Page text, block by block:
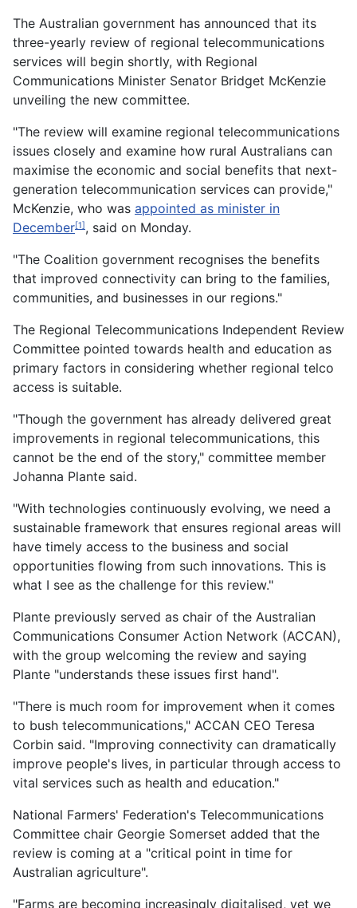
The Australian government has announced that its
three-yearly review of regional telecommunications
services will begin shortly, with Regional
Communications Minister Senator Bridget McKenzie
unveiling the new committee.
"The review will examine regional telecommunications
issues closely and examine how rural Australians can
maximise the economic and social benefits that next-
generation telecommunication services can provide,"
McKenzie, who was appointed as minister in
December[1], said on Monday.
"The Coalition government recognises the benefits
that improved connectivity can bring to the families,
communities, and businesses in our regions."
The Regional Telecommunications Independent Review
Committee pointed towards health and education as
primary factors in considering whether regional telco
access is suitable.
"Though the government has already delivered great
improvements in regional telecommunications, this
cannot be the end of the story," committee member
Johanna Plante said.
"With technologies continuously evolving, we need a
sustainable framework that ensures regional areas will
have timely access to the business and social
opportunities flowing from such innovations. This is
what I see as the challenge for this review."
Plante previously served as chair of the Australian
Communications Consumer Action Network (ACCAN),
with the group welcoming the review and saying
Plante "understands these issues first hand".
"There is much room for improvement when it comes
to bush telecommunications," ACCAN CEO Teresa
Corbin said. "Improving connectivity can dramatically
improve people's lives, in particular through access to
vital services such as health and education."
National Farmers' Federation's Telecommunications
Committee chair Georgie Somerset added that the
review is coming at a "critical point in time for
Australian agriculture".
"Farms are becoming increasingly digitalised, yet we